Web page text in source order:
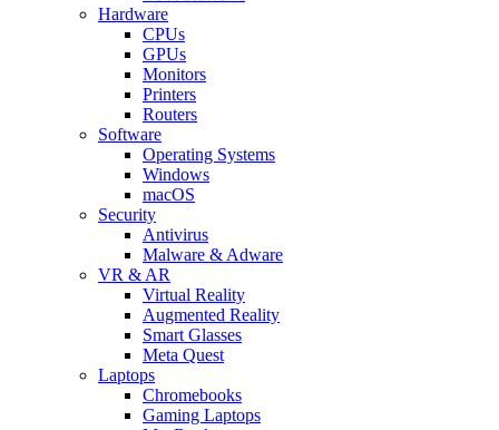
Hardware
CPUs
GPUs
Monitors
Printers
Routers
Software
Operating Systems
Windows
macOS
Security
Antivirus
Malware & Adware
VR & AR
Virtual Reality
Augmented Reality
Smart Glasses
Meta Quest
Laptops
Chromebooks
Gaming Laptops